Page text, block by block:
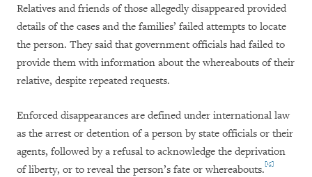
Relatives and friends of those allegedly disappeared provided
details of the cases and the families’ failed attempts to locate
the person. They said that government officials had failed to
provide them with information about the whereabouts of their
relative, despite repeated requests.
Enforced disappearances are defined under international law
as the arrest or detention of a person by state officials or their
agents, followed by a refusal to acknowledge the deprivation
of liberty, or to reveal the person’s fate or whereabouts.[15]